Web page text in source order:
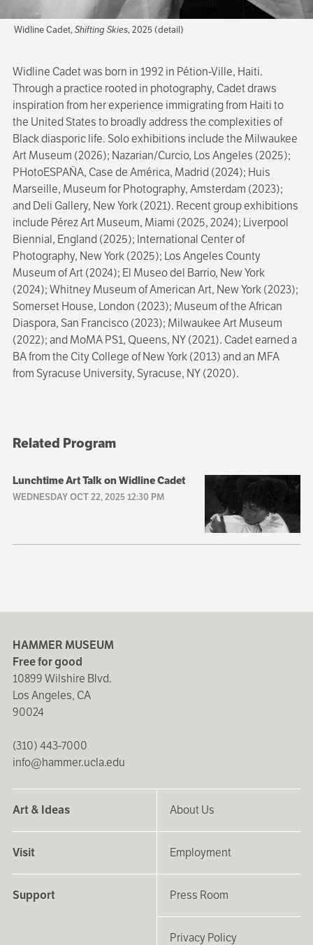
Widline Cadet,Shifting Skies, 2025 (detail)
Widline Cadet was born in 1992 in Pétion-Ville, Haiti.
Through a practice rooted in photography, Cadet draws
inspiration from her experience immigrating from Haiti to
the United States to broadly address the complexities of
Black diasporic life. Solo exhibitions include the Milwaukee
Art Museum (2026); Nazarian/Curcio, Los Angeles (2025);
PHotoESPAÑA, Case de América, Madrid (2024); Huis
Marseille, Museum for Photography, Amsterdam (2023);
and Deli Gallery, New York (2021). Recent group exhibitions
include Pérez Art Museum, Miami (2025, 2024); Liverpool
Biennial, England (2025); International Center of
Photography, New York (2025); Los Angeles County
Museum of Art (2024); El Museo del Barrio, New York
(2024); Whitney Museum of American Art, New York (2023);
Somerset House, London (2023); Museum of the African
Diaspora, San Francisco (2023); Milwaukee Art Museum
(2022); and MoMA PS1, Queens, NY (2021). Cadet earned a
BA from the City College of New York (2013) and an MFA
from Syracuse University, Syracuse, NY (2020).
Related Program
Lunchtime Art Talk on Widline Cadet
WEDNESDAY OCT 22, 2025 12:30 PM
HAMMER MUSEUM
Free for good
10899 Wilshire Blvd.
Los Angeles, CA
90024
(310) 443-7000
info@hammer.ucla.edu
Art & Ideas
Visit
Support
About Us
Employment
Press Room
Privacy Policy